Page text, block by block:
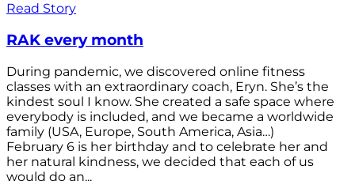
Read Story
RAK every month
During pandemic, we discovered online fitness
classes with an extraordinary coach, Eryn. She’s the
kindest soul I know. She created a safe space where
everybody is included, and we became a worldwide
family (USA, Europe, South America, Asia…)
February 6 is her birthday and to celebrate her and
her natural kindness, we decided that each of us
would do an...